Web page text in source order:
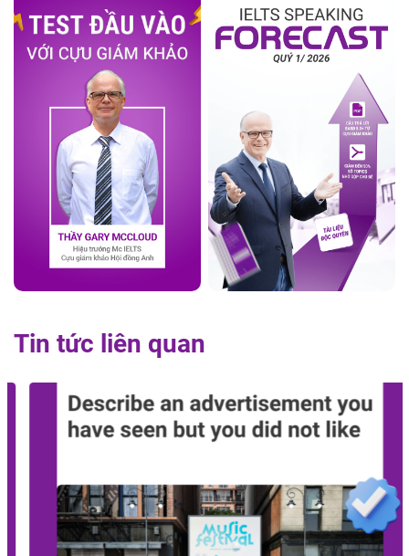
Tin tức liên quan